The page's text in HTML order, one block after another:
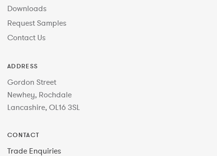
Downloads
Request Samples
Contact Us
ADDRESS
Gordon Street
Newhey, Rochdale
Lancashire, OL16 3SL
CONTACT
Trade Enquiries